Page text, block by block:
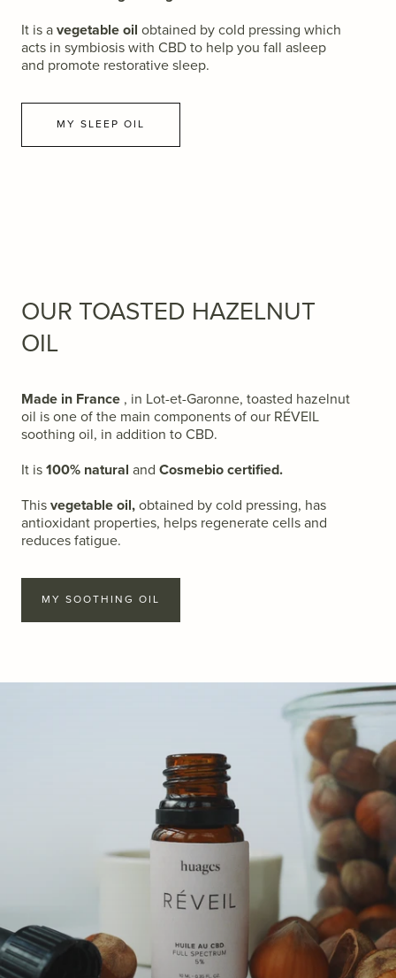
It is avegetable oil obtained by cold pressing which
acts in symbiosis with CBD to help you fall asleep
and promote restorative sleep.
MY SLEEP OIL
OUR TOASTED HAZELNUT
OIL
Made in France , in Lot-et-Garonne, toasted hazelnut
oil is one of the main components of our RÉVEIL
soothing oil, in addition to CBD.
It is100% natural and Cosmebio certified.
Thisvegetable oil,obtained by cold pressing, has
antioxidant properties, helps regenerate cells and
reduces fatigue.
MY SOOTHING OIL